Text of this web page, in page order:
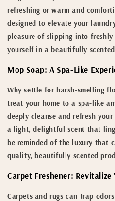
refreshing or warm and
designed to elevate your
pleasure of slipping into
yourself in a beautifully
Mop Soap: A Spa-Like
Why settle for harsh-smelling
treat your home to a spa-like
deeply cleanse and refresh
a light, delightful scent that
be reminded of the luxury that
quality, beautifully scented
Carpet Freshener: Revitalize
Carpets and rugs can trap